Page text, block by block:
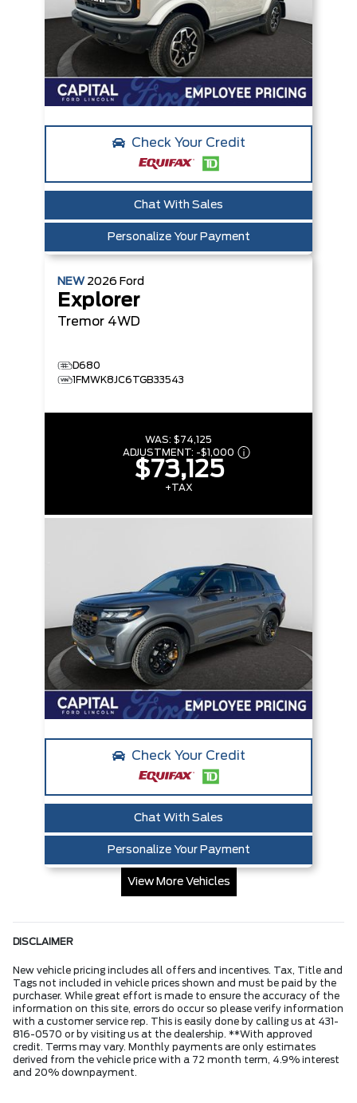
Check Your Credit
Chat With Sales
Personalize Your Payment
NEW 2026 Ford
Explorer
Tremor 4WD
D680
1FMWK8JC6TGB33543
WAS: $74,125
ADJUSTMENT: -$1,000
$73,125
+TAX
Check Your Credit
Chat With Sales
Personalize Your Payment
View More Vehicles
DISCLAIMER
New vehicle pricing includes all offers and incentives. Tax, Title and
Tags not included in vehicle prices shown and must be paid by the
purchaser. While great effort is made to ensure the accuracy of the
information on this site, errors do occur so please verify information
with a customer service rep. This is easily done by calling us at 431-
816-0570 or by visiting us at the dealership. **With approved
credit. Terms may vary. Monthly payments are only estimates
derived from the vehicle price with a 72 month term, 4.9% interest
and 20% downpayment.